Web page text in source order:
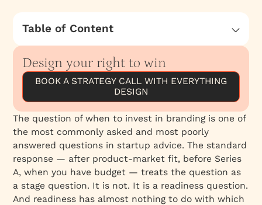
Table of Content
What Brand Actually Is
The Stage of the Founder, Not the Stage of
the Company
What Levels of Agency Actually Deliver
When Branding Helps You Find PMF, Not Just
Follow It
When the Founder’s Brand Is Carrying the
Company
When Not to Invest in Branding
The Amazon and Facebook Argument
Design your right to win
BOOK A STRATEGY CALL WITH EVERYTHING
DESIGN
The question of when to invest in branding is one of
the most commonly asked and most poorly
answered questions in startup advice. The standard
response — after product-market fit, before Series
A, when you have budget — treats the question as
a stage question. It is not. It is a readiness question.
And readiness has almost nothing to do with which